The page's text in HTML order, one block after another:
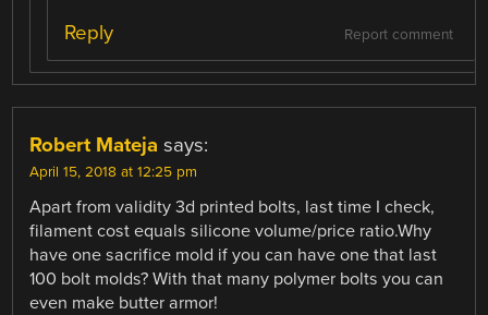
Report comment
Reply
Robert Mateja says:
April 15, 2018 at 12:25 pm
Apart from validity 3d printed bolts, last time I check,
filament cost equals silicone volume/price ratio.Why
have one sacrifice mold if you can have one that last
100 bolt molds? With that many polymer bolts you can
even make butter armor!